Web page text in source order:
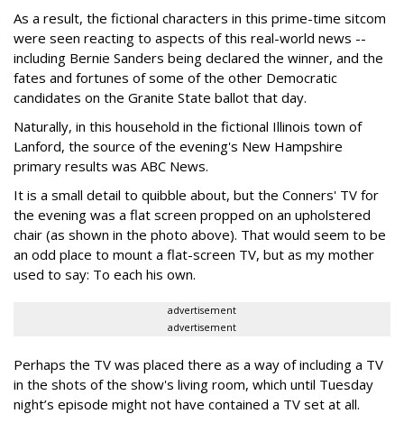
As a result, the fictional characters in this prime-time sitcom
were seen reacting to aspects of this real-world news --
including Bernie Sanders being declared the winner, and the
fates and fortunes of some of the other Democratic
candidates on the Granite State ballot that day.
Naturally, in this household in the fictional Illinois town of
Lanford, the source of the evening's New Hampshire
primary results was ABC News.
It is a small detail to quibble about, but the Conners' TV for
the evening was a flat screen propped on an upholstered
chair (as shown in the photo above). That would seem to be
an odd place to mount a flat-screen TV, but as my mother
used to say: To each his own.
advertisement
advertisement
Perhaps the TV was placed there as a way of including a TV
in the shots of the show's living room, which until Tuesday
night’s episode might not have contained a TV set at all.